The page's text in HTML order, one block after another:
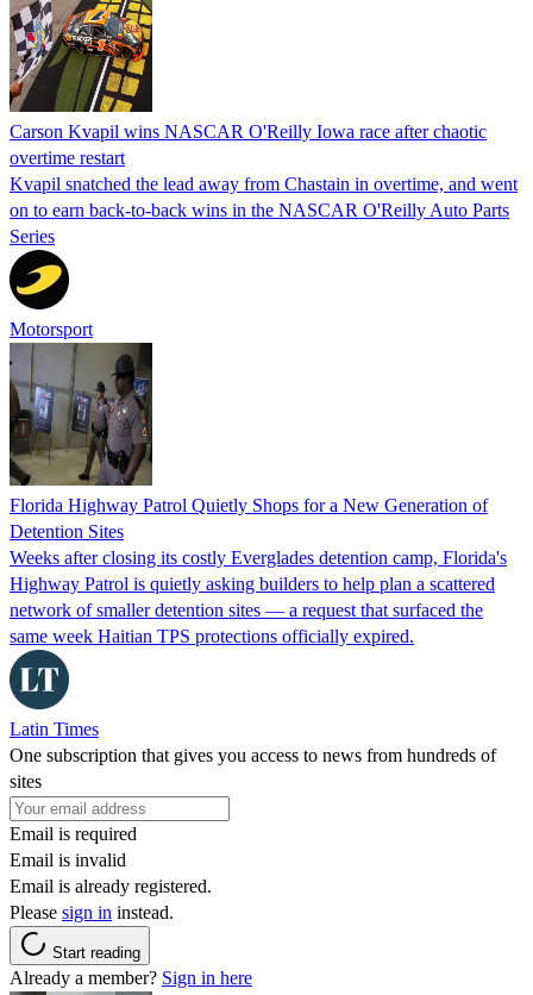
Carson Kvapil wins NASCAR O'Reilly Iowa race after chaotic
overtime restart
Kvapil snatched the lead away from Chastain in overtime, and went
on to earn back-to-back wins in the NASCAR O'Reilly Auto Parts
Series
Motorsport
Florida Highway Patrol Quietly Shops for a New Generation of
Detention Sites
Weeks after closing its costly Everglades detention camp, Florida's
Highway Patrol is quietly asking builders to help plan a scattered
network of smaller detention sites — a request that surfaced the
same week Haitian TPS protections officially expired.
Latin Times
One subscription that gives you access to news from hundreds of
sites
Email is required
Email is invalid
Email is already registered.
Please sign in instead.
Start reading
Already a member? Sign in here